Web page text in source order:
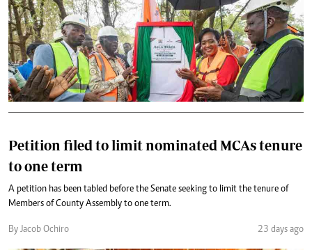
Petition filed to limit nominated MCAs tenure
to one term
A petition has been tabled before the Senate seeking to limit the tenure of
Members of County Assembly to one term.
By Jacob Ochiro 23 days ago